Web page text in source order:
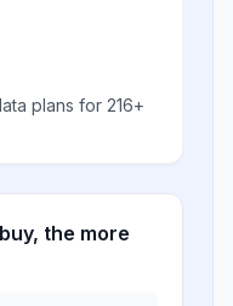
plans for 216+
the more